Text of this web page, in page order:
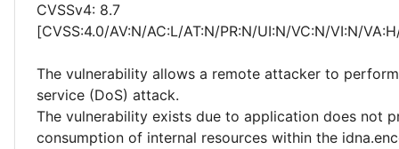
CVSSv4: 8.7
[CVSS:4.0/AV:N/AC:L/AT:N/PR:N/UI:N/VC:N/VI:N/
The vulnerability allows a remote attacker to
service (DoS) attack.
The vulnerability exists due to application does not
consumption of internal resources within the